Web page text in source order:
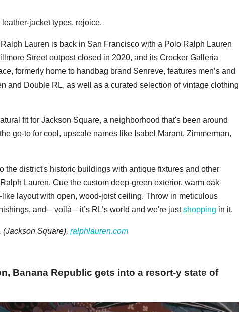
jacket types, rejoice.
Lauren is back in San Francisco with a Polo Ralph Lauren
Street outpost closed in 2020, and its Crocker Galleria
formerly home to handbag brand Senreve, features men’s and
and Double RL, as well as a curated selection of vintage clothing
fit for Jackson Square, a neighborhood that's been around
go-to for cool, upscale names like Isabel Marant, Zimmerman,
the district's historic buildings with antique fixtures and other
Lauren. Cue the custom deep-green exterior, warm oak
layout with open, wood-joist ceiling. Throw in meticulous
and—voilà—it’s RL’s world and we're justshopping in it.
(Jackson Square), ralphlauren.com
Banana Republic gets into a resort-y state of